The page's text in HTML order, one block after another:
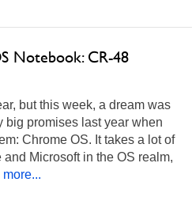
Notebook: CR-48
but this week, a dream was
big promises last year when
Chrome OS. It takes a lot of
Microsoft in the OS realm,
more...